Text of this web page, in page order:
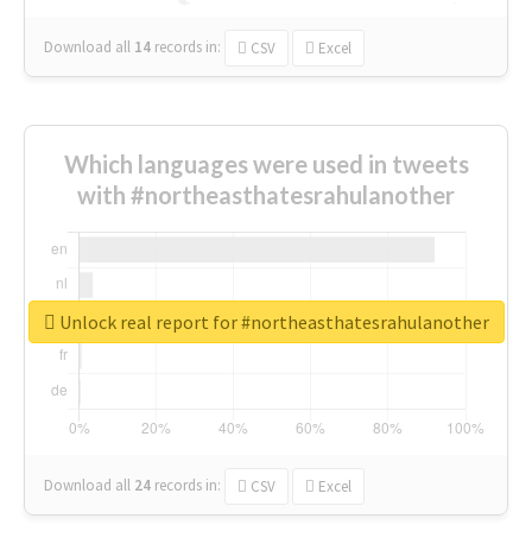
Download all 14 records in: CSV Excel
Which languages were used in tweets
with #northeasthatesrahulanother
Download all 24 records in: CSV Excel
Unlock real report for #northeasthatesrahulanother